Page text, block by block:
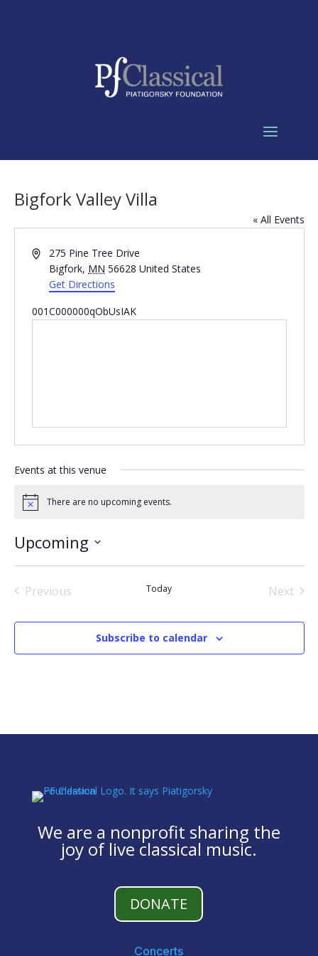
Bigfork Valley Villa
« All Events
Address275 Pine Tree Drive
Bigfork, MN 56628 United States
Get Directions
001C000000qObUsIAK
Events at this venue
Notice There are no upcoming events.
Upcoming
Previous
Today
Next
Subscribe to calendar
We are a nonprofit sharing the
joy of live classical music.
DONATE
Concerts